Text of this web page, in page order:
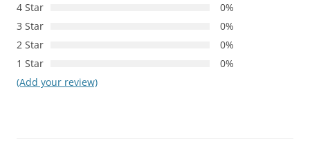
4 Star
0%
3 Star
0%
2 Star
0%
1 Star
0%
(Add your review)